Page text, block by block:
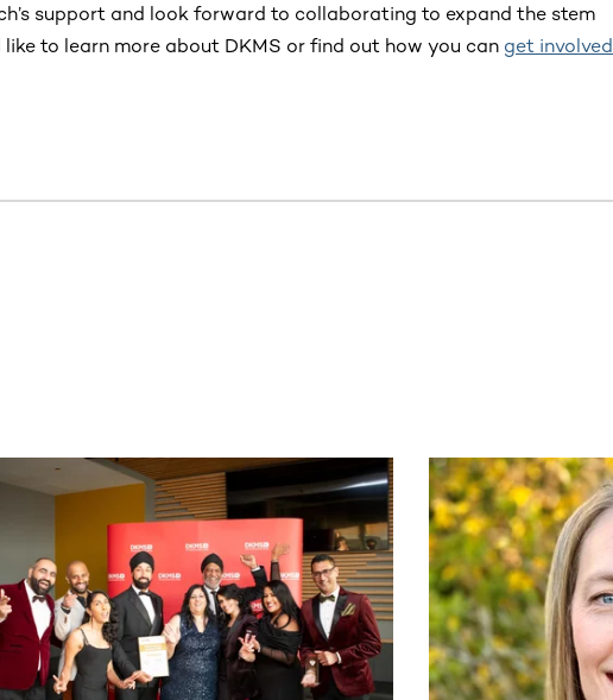
support and look forward to collaborating to expand the stem
to learn more about DKMS or find out how you can get involved
Tab key or swipe to see more items.